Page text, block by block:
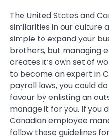
The United States and
similarities in our culture
simple to expand your
brothers, but managing
creates it’s own set of
to become an expert in
payroll laws, you could
favour by enlisting an
manage it for you. If you
Canadian employee
follow these guidelines